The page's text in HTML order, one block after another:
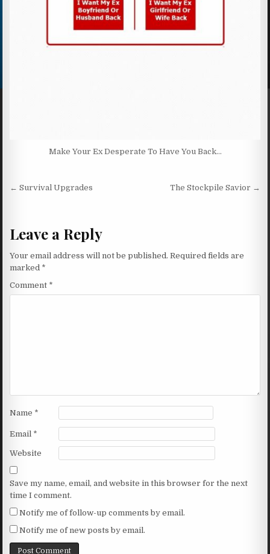
Make Your Ex Desperate To Have You Back…
Post navigation
← Survival Upgrades The Stockpile Savior →
Leave a Reply
Your email address will not be published. Required fields are
marked *
Comment *
Name *
Email *
Website
Save my name, email, and website in this browser for the next
time I comment.
Notify me of follow-up comments by email.
Notify me of new posts by email.